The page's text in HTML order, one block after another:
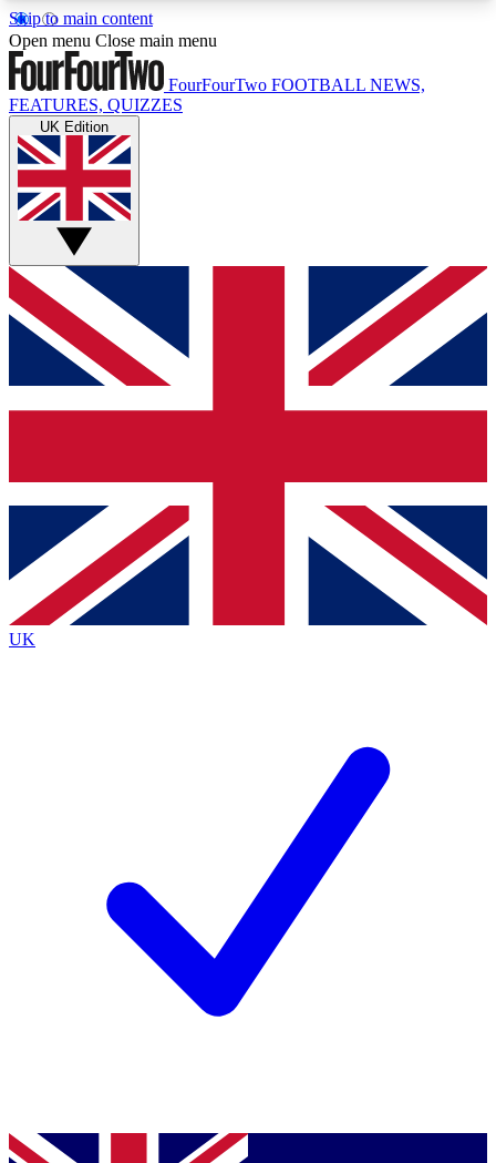
Skip to main content
17
MEMBER FEATURESACCESS AVAILABLE
Live Q&A Sessions
Weekly interactive sessions
GET CLUB ACCESS QUICK
For the quickest way to join, simply enter your
email below and get access. We will send a
confirmation and sign you up to our newsletter to
Contact me with news and offers from other Future
brands
By submitting your information you agree to the Terms & Conditionsand
Privacy Policy
Open menu Close main menu
FourFourTwo FOOTBALL NEWS,
FEATURES, QUIZZES
UK Edition
UK